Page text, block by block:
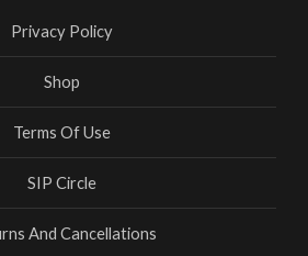
Privacy Policy
Shop
Terms Of Use
SIP Circle
And Cancellations